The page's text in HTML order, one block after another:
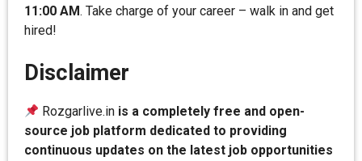
11:00 AM. Take charge of your career – walk in and get
hired!
Disclaimer
Rozgarlive.in is a completely free and open-
source job platform dedicated to providing
continuous updates on the latest job opportunities